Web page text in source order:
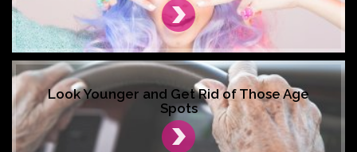
Look Younger and Get Rid of Those Age
Spots